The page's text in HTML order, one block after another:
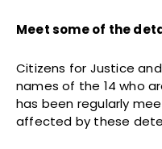
Meet some of the
Citizens for Justice
names of the 14 who
has been regularly
affected by these